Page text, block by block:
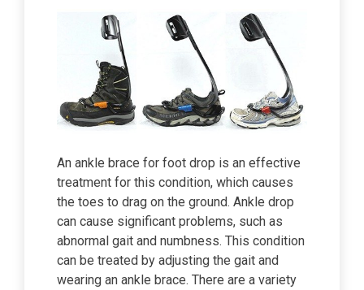
An ankle brace for foot drop is an effective
treatment for this condition, which causes
the toes to drag on the ground. Ankle drop
can cause significant problems, such as
abnormal gait and numbness. This condition
can be treated by adjusting the gait and
wearing an ankle brace. There are a variety